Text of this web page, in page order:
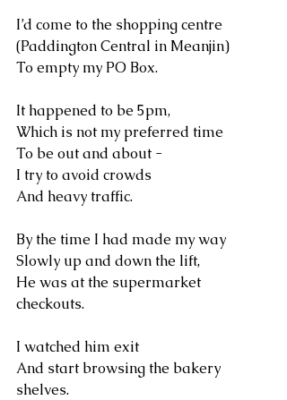
I’d come to the shopping centre
(Paddington Central in Meanjin)
To empty my PO Box.
It happened to be 5pm,
Which is not my preferred time
To be out and about -
I try to avoid crowds
And heavy traffic.
By the time I had made my way
Slowly up and down the lift,
He was at the supermarket
checkouts.
I watched him exit
And start browsing the bakery
shelves.